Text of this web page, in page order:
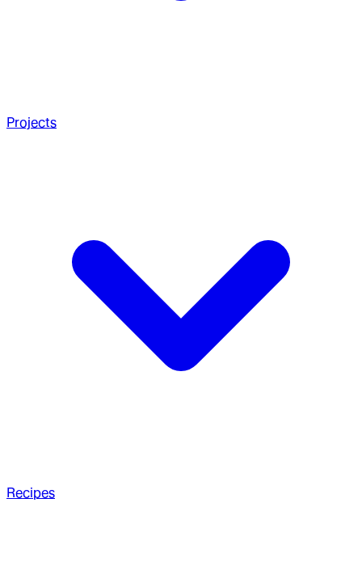
Projects
Recipes